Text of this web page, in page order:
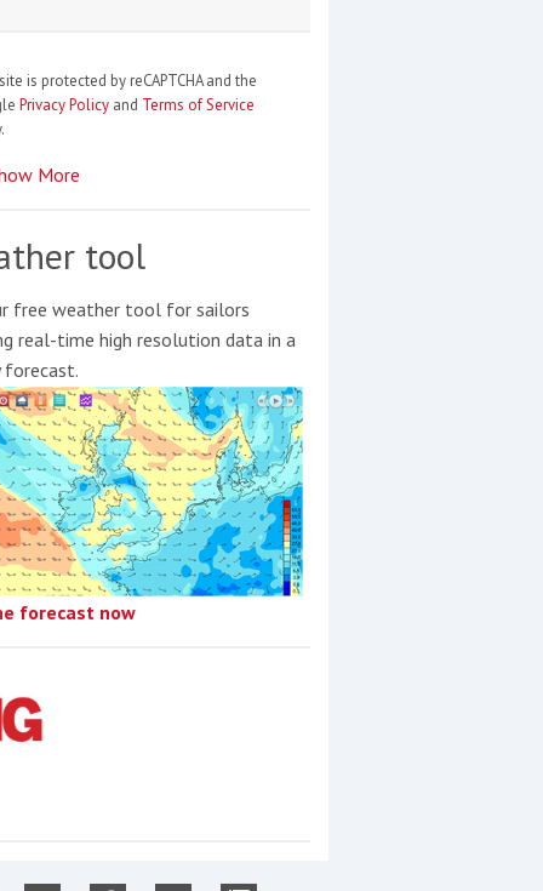
is protected by reCAPTCHA and the
Privacy Policy and Terms of Service
More
tool
free weather tool for sailors
real-time high resolution data in a
forecast.
forecast now